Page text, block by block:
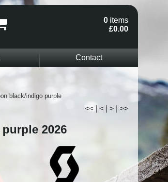
0 items
£0.00
Contact
black/indigo purple
<< < > >>
2026